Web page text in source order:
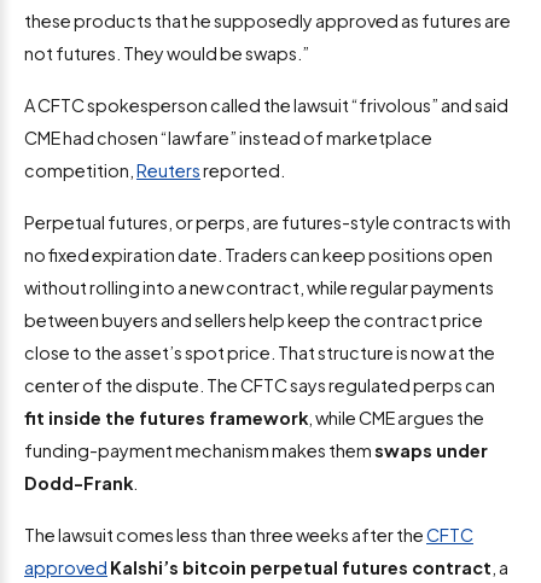
these products that he supposedly approved as futures are
not futures. They would be swaps.”
A CFTC spokesperson called the lawsuit “frivolous” and said
CME had chosen “lawfare” instead of marketplace
competition, Reutersreported.
Perpetual futures, or perps, are futures-style contracts with
no fixed expiration date. Traders can keep positions open
without rolling into a new contract, while regular payments
between buyers and sellers help keep the contract price
close to the asset’s spot price. That structure is now at the
center of the dispute. The CFTC says regulated perps can
fit inside the futures framework , while CME argues the
funding-payment mechanism makes themswaps under
Dodd-Frank
The lawsuit comes less than three weeks after theCFTC
approved Kalshi’s bitcoin perpetual futures contract , a